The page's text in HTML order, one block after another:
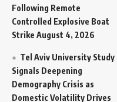
Following Remote
Controlled Explosive Boat
Strike August 4, 2026
Tel Aviv University Study
Signals Deepening
Demography Crisis as
Domestic Volatility Drives